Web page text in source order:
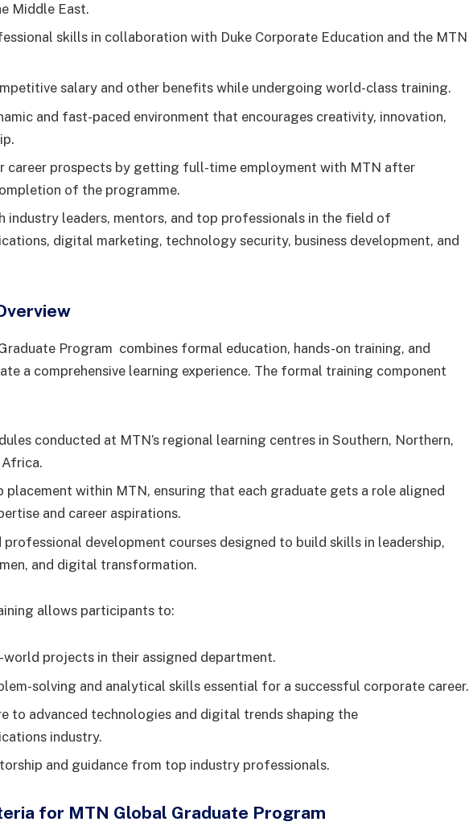
Middle East.
skills in collaboration with Duke Corporate Education and the MTN
salary and other benefits while undergoing world-class training.
and fast-paced environment that encourages creativity, innovation,
career prospects by getting full-time employment with MTN after
of the programme.
industry leaders, mentors, and top professionals in the field of
digital marketing, technology security, business development, and
Program combines formal education, hands-on training, and
a comprehensive learning experience. The formal training component
conducted at MTN’s regional learning centres in Southern, Northern,
Africa.
within MTN, ensuring that each graduate gets a role aligned
and career aspirations.
professional development courses designed to build skills in leadership,
and digital transformation.
allows participants to:
world projects in their assigned department.
solving and analytical skills essential for a successful corporate career.
to advanced technologies and digital trends shaping the
industry.
and guidance from top industry professionals.
for MTN Global Graduate Program